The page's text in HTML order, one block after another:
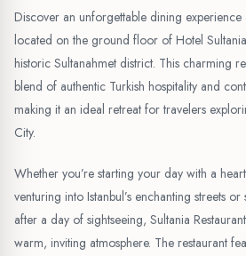
Discover an unforgettable dining experience
located on the ground floor of Hotel Sultania
historic Sultanahmet district. This charming
blend of authentic Turkish hospitality and
making it an ideal retreat for travelers
City.
Whether you’re starting your day with a
venturing into Istanbul’s enchanting streets
after a day of sightseeing, Sultania
warm, inviting atmosphere. The restaurant